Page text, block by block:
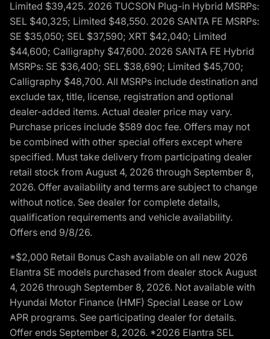
Limited $39,425. 2026 TUCSON Plug-in Hybrid MSRPs:
SEL $40,325; Limited $48,550. 2026 SANTA FE MSRPs:
SE $35,050; SEL $37,590; XRT $42,040; Limited
$44,600; Calligraphy $47,600. 2026 SANTA FE Hybrid
MSRPs: SE $36,400; SEL $38,690; Limited $45,700;
Calligraphy $48,700. All MSRPs include destination and
exclude tax, title, license, registration and optional
dealer-added items. Actual dealer price may vary.
Purchase prices include $589 doc fee. Offers may not
be combined with other special offers except where
specified. Must take delivery from participating dealer
retail stock from August 4, 2026 through September 8,
2026. Offer availability and terms are subject to change
without notice. See dealer for complete details,
qualification requirements and vehicle availability.
Offers end 9/8/26.
*$2,000 Retail Bonus Cash available on all new 2026
Elantra SE models purchased from dealer stock August
4, 2026 through September 8, 2026. Not available with
Hyundai Motor Finance (HMF) Special Lease or Low
APR programs. See participating dealer for details.
Offer ends September 8, 2026. *2026 Elantra SEL